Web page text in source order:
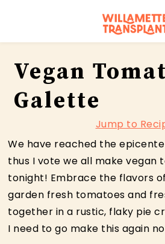
navigation
content
sidebar
Vegan
Galette
Jump to
We have reached the
thus I vote we all make vegan
tonight! Embrace the flavors
garden fresh tomatoes and
together in a rustic, flaky pie
I need to go make this again